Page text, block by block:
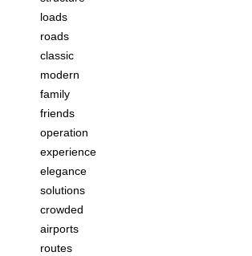
loads
roads
classic
modern
family
friends
operation
experience
elegance
solutions
crowded
airports
routes